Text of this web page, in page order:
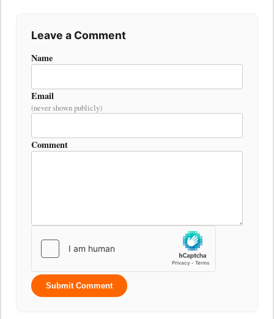
Leave a Comment
Name
Email
(never shown publicly)
Comment
Submit Comment